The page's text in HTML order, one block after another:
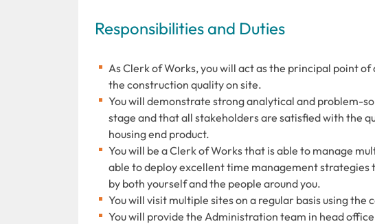
Responsibilities and Duties
As Clerk of Works, you will act as the principal point
the construction quality on site.
You will demonstrate strong analytical and problem-
stage and that all stakeholders are satisfied with the
housing end product.
You will be a Clerk of Works that is able to manage
able to deploy excellent time management
by both yourself and the people around you.
You will visit multiple sites on a regular basis using the
You will provide the Administration team in head